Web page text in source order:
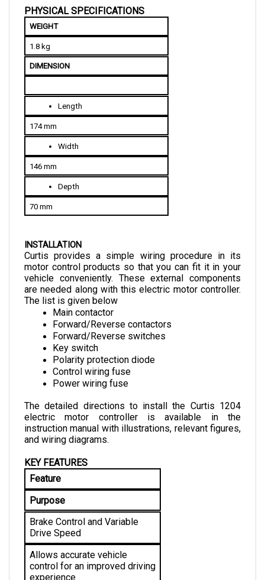
WEIGHT
1.8 kg
DIMENSION
Length
174 mm
Width
146 mm
Depth
70 mm
Curtis provides a simple wiring procedure in its
motor control products so that you can fit it in your
vehicle conveniently. These external components
are needed along with this electric motor controller.
The list is given below
Main contactor
Forward/Reverse contactors
Forward/Reverse switches
Key switch
Polarity protection diode
Control wiring fuse
Power wiring fuse
electric motor controller is available in the
instruction manual with illustrations, relevant figures,
and wiring diagrams.
Feature
Purpose
Brake Control and Variable
Drive Speed
Allows accurate vehicle
control for an improved driving
experience